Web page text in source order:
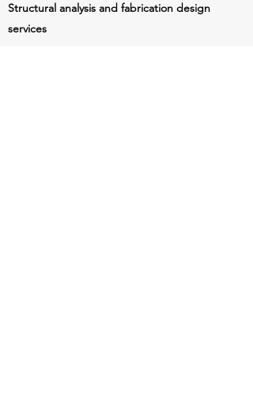
Structural analysis and fabrication design
services